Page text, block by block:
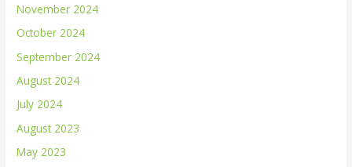
November 2024
October 2024
September 2024
August 2024
July 2024
August 2023
May 2023